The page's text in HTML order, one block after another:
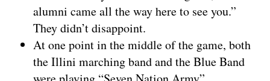
alumni came all the way here to see you.”
They didn’t disappoint.
At one point in the middle of the game, both
the Illini marching band and the Blue Band